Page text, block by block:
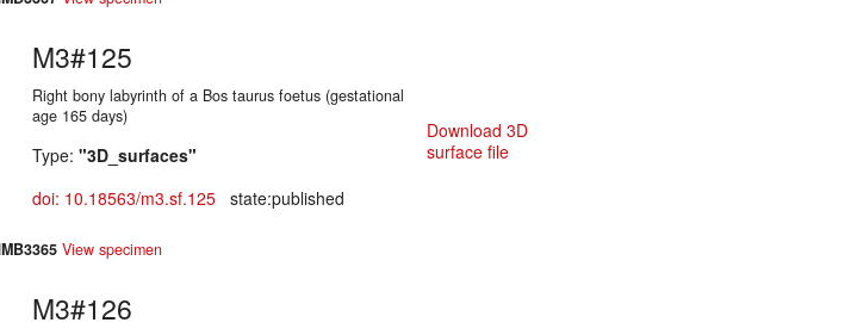
M3#125
Right bony labyrinth of a Bos taurus foetus (gestational
age 165 days)
Type: "3D_surfaces"
doi: 10.18563/m3.sf.125 state:published
Download 3D
surface file
View specimen
M3#126